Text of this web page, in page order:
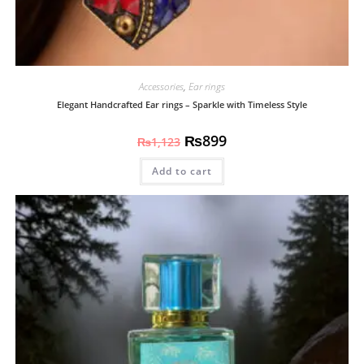
Accessories, Ear rings
Elegant Handcrafted Ear rings – Sparkle with Timeless Style
₨1,123 ₨899
Add to cart